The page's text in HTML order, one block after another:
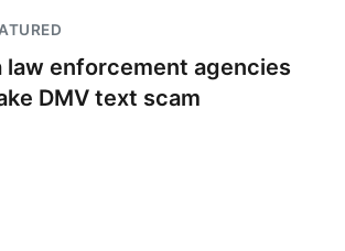
law enforcement agencies
DMV text scam